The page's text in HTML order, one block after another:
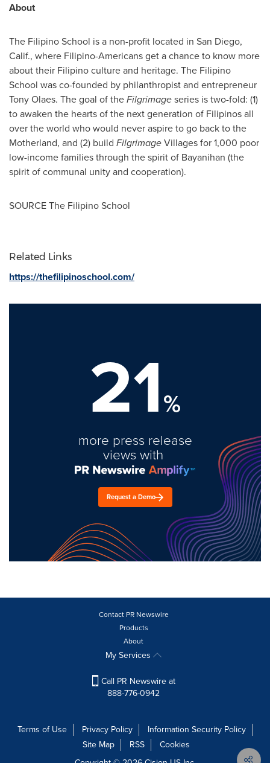
About
The Filipino School is a non-profit located in San Diego,
Calif., where Filipino-Americans get a chance to know more
about their Filipino culture and heritage. The Filipino
School was co-founded by philanthropist and entrepreneur
Tony Olaes. The goal of theFilgrimageseries is two-fold: (1)
to awaken the hearts of the next generation of Filipinos all
over the world who would never aspire to go back to the
Motherland, and (2) build FilgrimageVillages for 1,000 poor
low-income families through the spirit of Bayanihan (the
spirit of communal unity and cooperation).
SOURCE The Filipino School
Related Links
https://thefilipinoschool.com/
21%
more press release
views with
Request a Demo
Contact PR Newswire
Products
About
My Services
Call PR Newswire at
888-776-0942
Terms of Use Privacy Policy
Information Security Policy
Site Map
RSS
Cookies